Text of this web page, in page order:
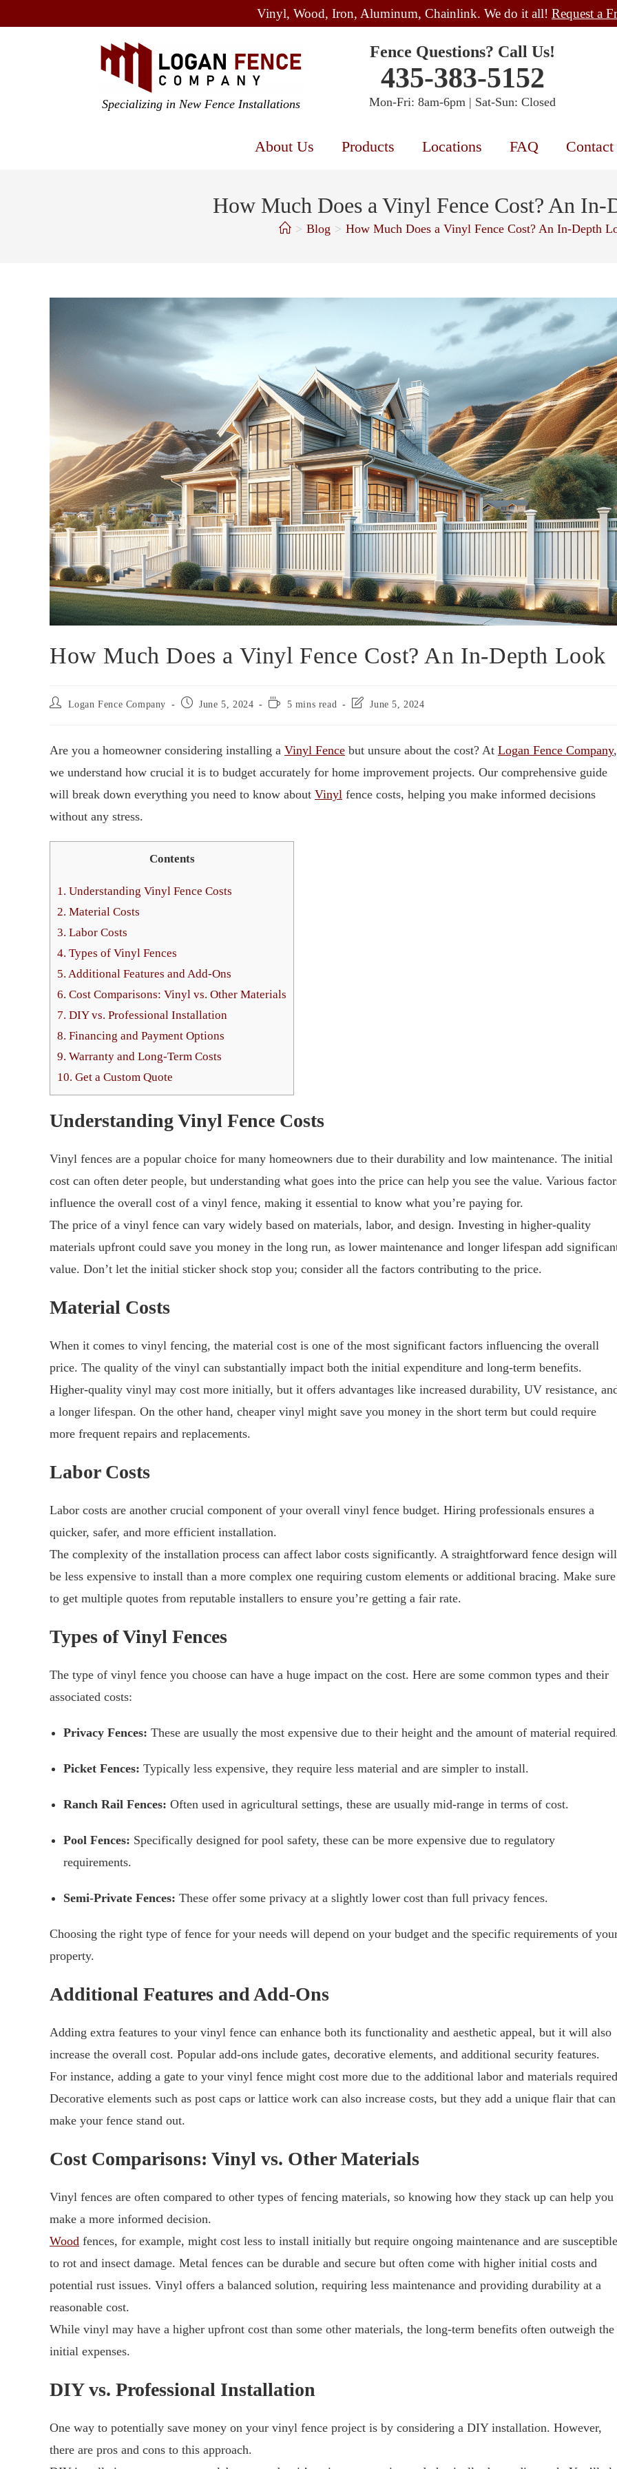
Vinyl, Wood, Iron, Aluminum, Chainlink. We do it all! Request a
Specializing in New Fence Installations
Fence Questions? Call Us!
435-383-5152
Mon-Fri: 8am-6pm | Sat-Sun: Closed
About Us Products Locations FAQ Contact
How Much Does a Vinyl Fence Cost? An In-
> Blog > How Much Does a Vinyl Fence Cost? An In-Depth
How Much Does a Vinyl Fence Cost? An In-Depth Look
Logan Fence Company June 5, 2024 5 mins read June 5, 2024
Are you a homeowner considering installing a Vinyl Fence but unsure about the cost? At Logan Fence Company,
we understand how crucial it is to budget accurately for home improvement projects. Our comprehensive guide
will break down everything you need to know about Vinyl fence costs, helping you make informed decisions
without any stress.
Contents
1. Understanding Vinyl Fence Costs
2. Material Costs
3. Labor Costs
4. Types of Vinyl Fences
5. Additional Features and Add-Ons
6. Cost Comparisons: Vinyl vs. Other Materials
7. DIY vs. Professional Installation
8. Financing and Payment Options
9. Warranty and Long-Term Costs
10. Get a Custom Quote
Understanding Vinyl Fence Costs
Vinyl fences are a popular choice for many homeowners due to their durability and low maintenance. The initial
cost can often deter people, but understanding what goes into the price can help you see the value. Various
influence the overall cost of a vinyl fence, making it essential to know what you’re paying for.
The price of a vinyl fence can vary widely based on materials, labor, and design. Investing in higher-quality
materials upfront could save you money in the long run, as lower maintenance and longer lifespan add
value. Don’t let the initial sticker shock stop you; consider all the factors contributing to the price.
Material Costs
When it comes to vinyl fencing, the material cost is one of the most significant factors influencing the overall
price. The quality of the vinyl can substantially impact both the initial expenditure and long-term benefits.
Higher-quality vinyl may cost more initially, but it offers advantages like increased durability, UV resistance,
a longer lifespan. On the other hand, cheaper vinyl might save you money in the short term but could require
more frequent repairs and replacements.
Labor Costs
Labor costs are another crucial component of your overall vinyl fence budget. Hiring professionals ensures a
quicker, safer, and more efficient installation.
The complexity of the installation process can affect labor costs significantly. A straightforward fence design will
be less expensive to install than a more complex one requiring custom elements or additional bracing. Make sure
to get multiple quotes from reputable installers to ensure you’re getting a fair rate.
Types of Vinyl Fences
The type of vinyl fence you choose can have a huge impact on the cost. Here are some common types and their
associated costs:
Privacy Fences: These are usually the most expensive due to their height and the amount of material
Picket Fences: Typically less expensive, they require less material and are simpler to install.
Ranch Rail Fences: Often used in agricultural settings, these are usually mid-range in terms of cost.
Pool Fences: Specifically designed for pool safety, these can be more expensive due to regulatory
requirements.
Semi-Private Fences: These offer some privacy at a slightly lower cost than full privacy fences.
Choosing the right type of fence for your needs will depend on your budget and the specific requirements of
property.
Additional Features and Add-Ons
Adding extra features to your vinyl fence can enhance both its functionality and aesthetic appeal, but it will also
increase the overall cost. Popular add-ons include gates, decorative elements, and additional security features.
For instance, adding a gate to your vinyl fence might cost more due to the additional labor and materials
Decorative elements such as post caps or lattice work can also increase costs, but they add a unique flair that can
make your fence stand out.
Cost Comparisons: Vinyl vs. Other Materials
Vinyl fences are often compared to other types of fencing materials, so knowing how they stack up can help you
make a more informed decision.
Wood fences, for example, might cost less to install initially but require ongoing maintenance and are susceptible
to rot and insect damage. Metal fences can be durable and secure but often come with higher initial costs and
potential rust issues. Vinyl offers a balanced solution, requiring less maintenance and providing durability at a
reasonable cost.
While vinyl may have a higher upfront cost than some other materials, the long-term benefits often outweigh the
initial expenses.
DIY vs. Professional Installation
One way to potentially save money on your vinyl fence project is by considering a DIY installation. However,
there are pros and cons to this approach.